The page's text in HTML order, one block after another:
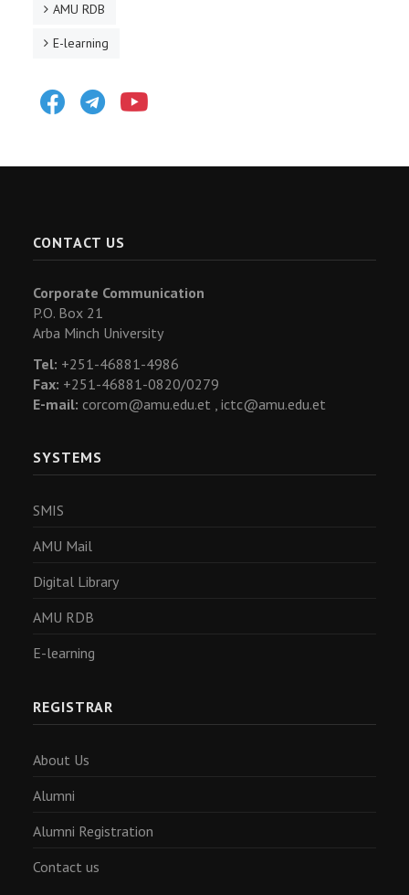
AMU RDB
E-learning
FacebookTelegram
CONTACT US
Corporate Communication
P.O. Box 21
Arba Minch University
Tel: +251-46881-4986
Fax: +251-46881-0820/0279
E-mail: corcom@amu.edu.et , ictc@amu.edu.et
SYSTEMS
SMIS
AMU Mail
Digital Library
AMU RDB
E-learning
REGISTRAR
About Us
Alumni
Alumni Registration
Contact us